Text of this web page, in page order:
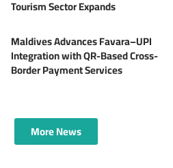
Tourism Sector Expands
Maldives Advances Favara–UPI
Integration with QR-Based Cross-
Border Payment Services
More News